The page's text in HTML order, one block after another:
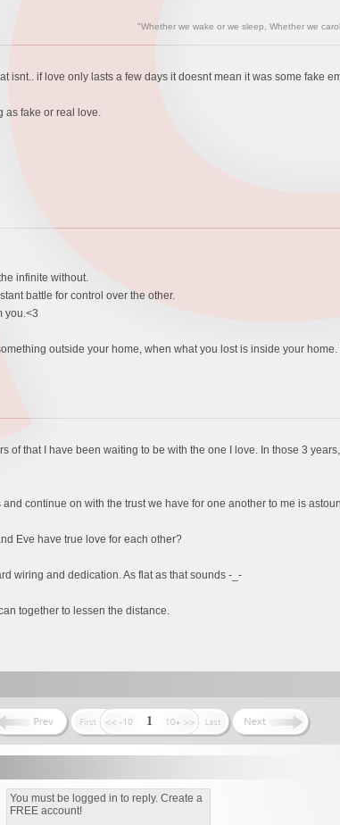
"Whether we wake or we sleep, Whether we
isnt.. if love only lasts a few days it doesnt mean it was some fake
as fake or real love.
infinite without.
battle for control over the other.
you.<3
outside your home, when what you lost is inside your
of that I have been waiting to be with the one I love. In those 3
continue on with the trust we have for one another to me is
Eve have true love for each other?
wiring and dedication. As flat as that sounds -_-
together to lessen the distance.
1